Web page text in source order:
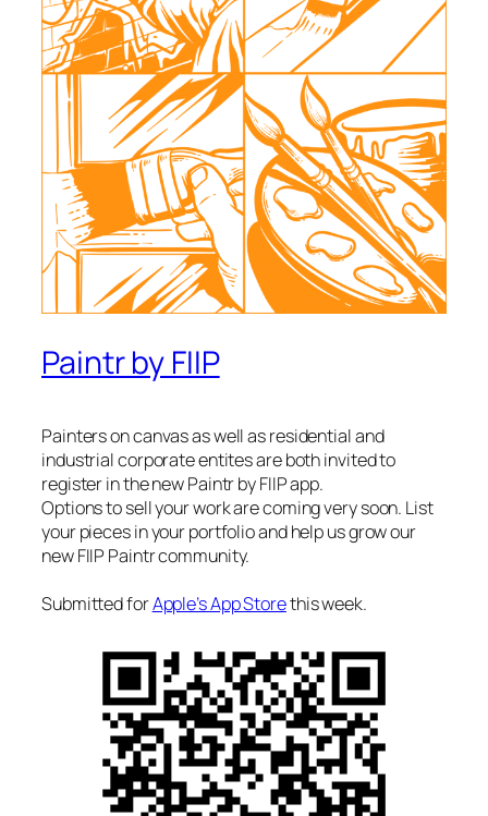
Paintr by FIIP
Painters on canvas as well as residential and
industrial corporate entites are both invited to
register in the new Paintr by FIIP app.
Options to sell your work are coming very soon. List
your pieces in your portfolio and help us grow our
new FIIP Paintr community.
Submitted forApple’s App Storethis week.